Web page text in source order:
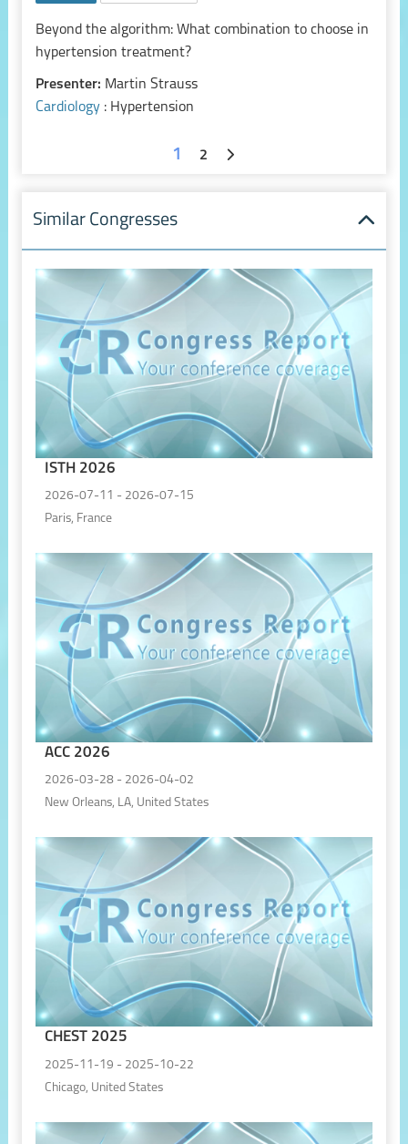
Beyond the algorithm: What combination to choose in
hypertension treatment?
Presenter: Martin Strauss
Cardiology : Hypertension
1 2
Similar Congresses
ISTH 2026
2026-07-11 - 2026-07-15
Paris, France
ACC 2026
2026-03-28 - 2026-04-02
New Orleans, LA, United States
CHEST 2025
2025-11-19 - 2025-10-22
Chicago, United States